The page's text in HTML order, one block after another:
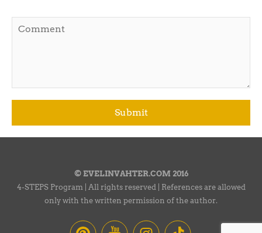
© EVELINVAHTER.COM 2016
4-STEPS Program | All rights reserved | References are allowed
only with the written permission of the author.